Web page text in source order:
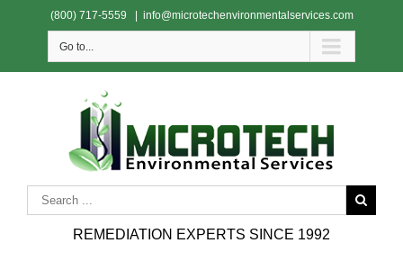
(800) 717-5559 info@microtechenvironmentalservices.com
Go to...
REMEDIATION EXPERTS SINCE 1992